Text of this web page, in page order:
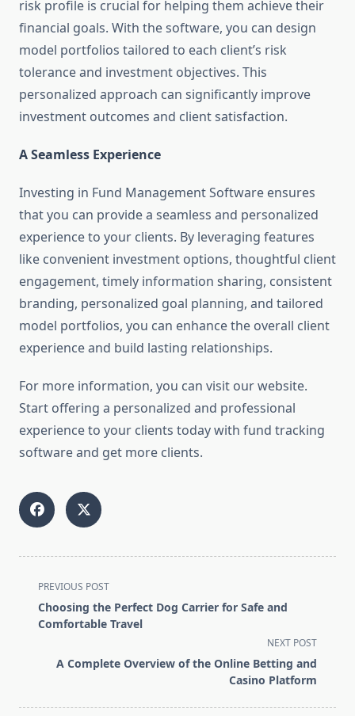
risk profile is crucial for helping them achieve their
financial goals. With the software, you can design
model portfolios tailored to each client’s risk
tolerance and investment objectives. This
personalized approach can significantly improve
investment outcomes and client satisfaction.
A Seamless Experience
Investing in Fund Management Software ensures
that you can provide a seamless and personalized
experience to your clients. By leveraging features
like convenient investment options, thoughtful client
engagement, timely information sharing, consistent
branding, personalized goal planning, and tailored
model portfolios, you can enhance the overall client
experience and build lasting relationships.
For more information, you can visit our website.
Start offering a personalized and professional
experience to your clients today with fund tracking
software and get more clients.
<span
class="nav-
subtitle
reader-
PREVIOUS POST
Choosing the Perfect Dog Carrier for Safe and
Comfortable Travel
NEXT POST
A Complete Overview of the Online Betting and
Casino Platform